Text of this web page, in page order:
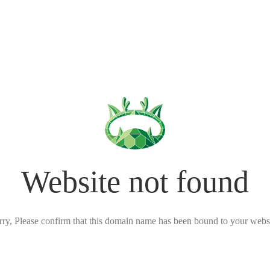
Website not found
Please confirm that this domain name has been bound to your